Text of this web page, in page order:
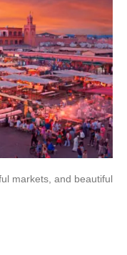
markets, and beautiful